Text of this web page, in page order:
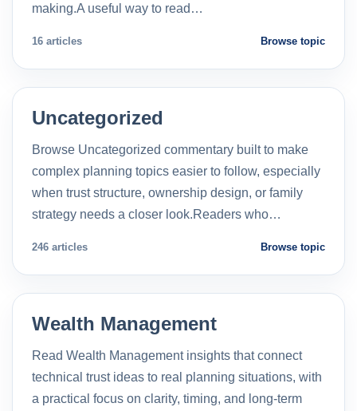
making.A useful way to read…
16 articles Browse topic
Uncategorized
Browse Uncategorized commentary built to make
complex planning topics easier to follow, especially
when trust structure, ownership design, or family
strategy needs a closer look.Readers who…
246 articles Browse topic
Wealth Management
Read Wealth Management insights that connect
technical trust ideas to real planning situations, with
a practical focus on clarity, timing, and long-term